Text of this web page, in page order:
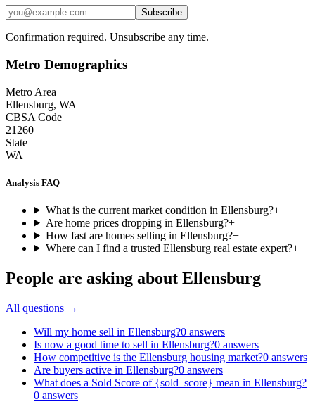
Subscribe
Confirmation required. Unsubscribe any time.
Metro Demographics
Metro Area
Ellensburg, WA
CBSA Code
21260
State
WA
Analysis FAQ
What is the current market condition in Ellensburg?+
Are home prices dropping in Ellensburg?+
How fast are homes selling in Ellensburg?+
Where can I find a trusted Ellensburg real estate expert?+
People are asking about Ellensburg
All questions →
Will my home sell in Ellensburg?0 answers
Is now a good time to sell in Ellensburg?0 answers
How competitive is the Ellensburg housing market?0 answers
Are buyers active in Ellensburg?0 answers
What does a Sold Score of {sold_score} mean in Ellensburg?
0 answers